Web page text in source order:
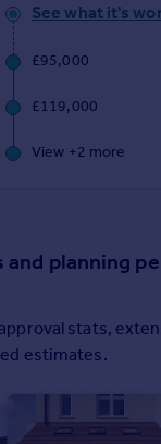
See what it's
£95,000
£119,000
View +2 more
and planning
stats,
estimates.